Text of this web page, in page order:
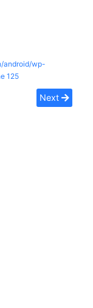
android/wp-
125
Next